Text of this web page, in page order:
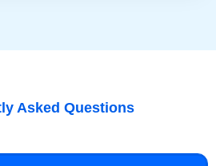
Asked Questions